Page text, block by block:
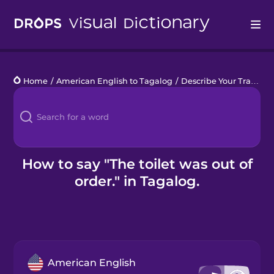
Languages
Blog
Kahoot!
Home / American English to Tagalog / Describe Your Train Trip
How to say "The toilet was out of
order." in Tagalog.
American English